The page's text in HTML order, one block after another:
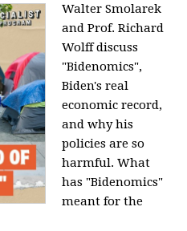
Walter Smolarek
and Prof. Richard
Wolff discuss
"Bidenomics",
Biden's real
economic record,
and why his
policies are so
harmful. What
has "Bidenomics"
meant for the